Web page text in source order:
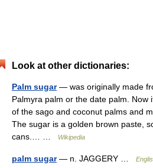
Look at other dictionaries:
Palm sugar— was originally made
Palmyra palm or the date palm. Now
of the sago and coconut palms and
The sugar is a golden brown paste,
cans.… …
Wikipedia
palm sugar— n. JAGGERY …